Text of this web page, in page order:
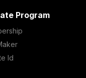
Program
Id